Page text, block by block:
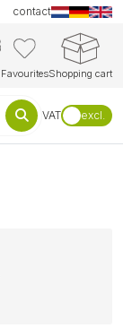
contact
FavouritesShopping cart
VAT excl.